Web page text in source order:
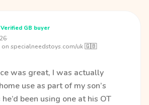
Verified GB buyer
·
on specialneedstoys.com/uk 🇬🇧
was great, I was actually
use as part of my son’s
been using one at his OT